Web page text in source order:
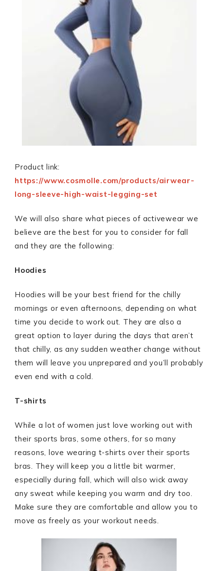
Product link:
https://www.cosmolle.com/products/airwear-
long-sleeve-high-waist-legging-set
We will also share what pieces of activewear we
believe are the best for you to consider for fall
and they are the following:
Hoodies
Hoodies will be your best friend for the chilly
mornings or even afternoons, depending on what
time you decide to work out. They are also a
great option to layer during the days that aren’t
that chilly, as any sudden weather change without
them will leave you unprepared and you’ll probably
even end with a cold.
T-shirts
While a lot of women just love working out with
their sports bras, some others, for so many
reasons, love wearing t-shirts over their sports
bras. They will keep you a little bit warmer,
especially during fall, which will also wick away
any sweat while keeping you warm and dry too.
Make sure they are comfortable and allow you to
move as freely as your workout needs.